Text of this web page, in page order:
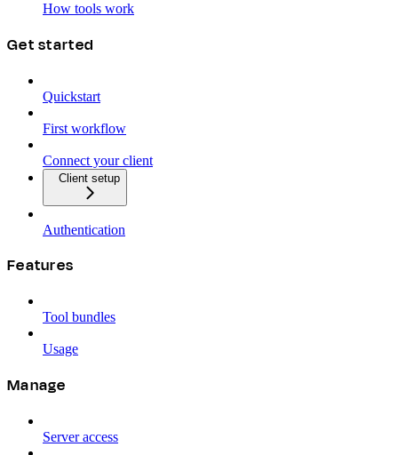
How tools work
Get started
Quickstart
First workflow
Connect your client
Client setup
Authentication
Features
Tool bundles
Usage
Manage
Server access